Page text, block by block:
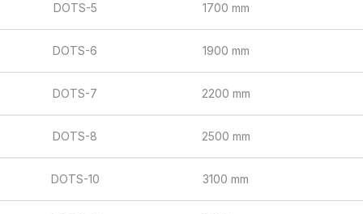
DOTS-5 1700 mm
DOTS-6 1900 mm
DOTS-7 2200 mm
DOTS-8 2500 mm
DOTS-10 3100 mm